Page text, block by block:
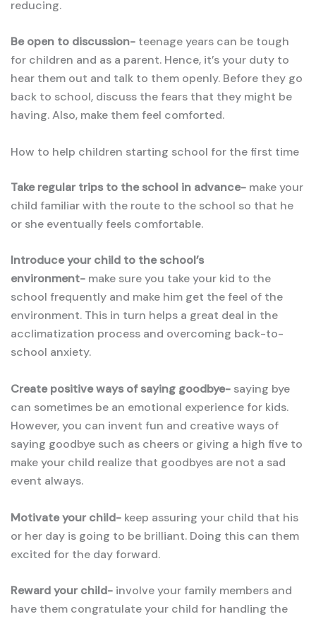
reducing.
Be open to discussion- teenage years can be tough
for children and as a parent. Hence, it’s your duty to
hear them out and talk to them openly. Before they go
back to school, discuss the fears that they might be
having. Also, make them feel comforted.
How to help children starting school for the first time
Take regular trips to the school in advance- make your
child familiar with the route to the school so that he
or she eventually feels comfortable.
Introduce your child to the school’s
environment- make sure you take your kid to the
school frequently and make him get the feel of the
environment. This in turn helps a great deal in the
acclimatization process and overcoming back-to-
school anxiety.
Create positive ways of saying goodbye- saying bye
can sometimes be an emotional experience for kids.
However, you can invent fun and creative ways of
saying goodbye such as cheers or giving a high five to
make your child realize that goodbyes are not a sad
event always.
Motivate your child- keep assuring your child that his
or her day is going to be brilliant. Doing this can them
excited for the day forward.
Reward your child- involve your family members and
have them congratulate your child for handling the